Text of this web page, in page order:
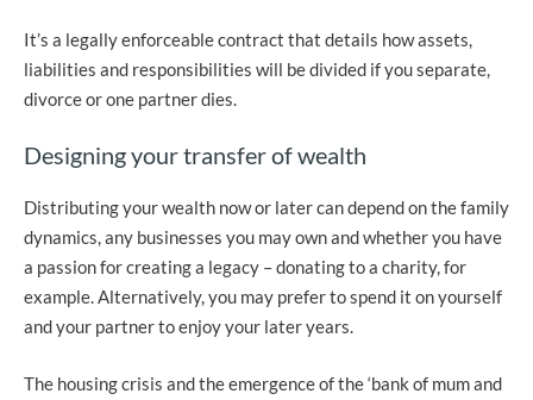
It’s a legally enforceable contract that details how assets,
liabilities and responsibilities will be divided if you separate,
divorce or one partner dies.
Designing your transfer of wealth
Distributing your wealth now or later can depend on the family
dynamics, any businesses you may own and whether you have
a passion for creating a legacy – donating to a charity, for
example. Alternatively, you may prefer to spend it on yourself
and your partner to enjoy your later years.
The housing crisis and the emergence of the ‘bank of mum and